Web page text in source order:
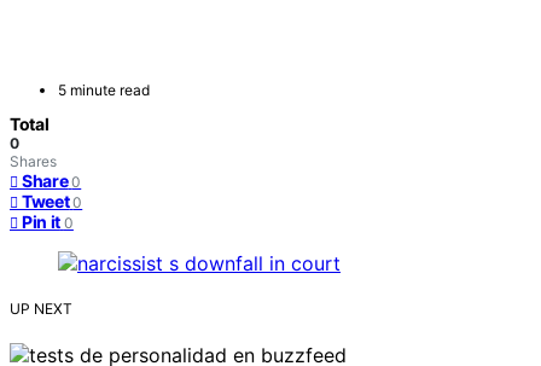
5 minute read
Total
0
Shares
Share 0
Tweet 0
Pin it 0
UP NEXT